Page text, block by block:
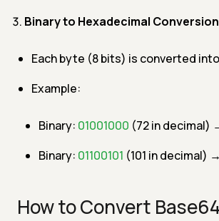
Binary to Hexadecimal
Each byte (8 bits) is converted
Example:
Binary: 01001000 (72 in decimal)
Binary: 01100101 (101 in decimal) →
How to Convert